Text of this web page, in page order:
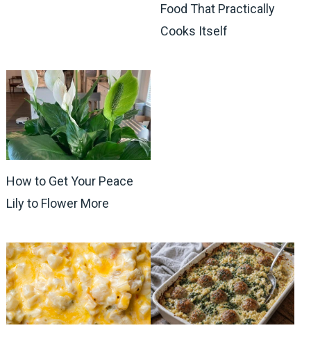
Food That Practically
Cooks Itself
How to Get Your Peace
Lily to Flower More